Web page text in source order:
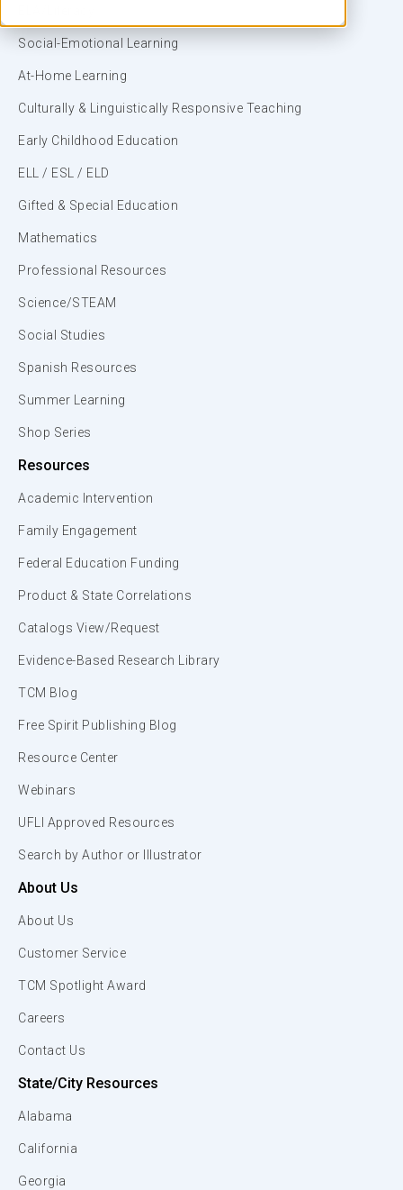
Social-Emotional Learning
At-Home Learning
Culturally & Linguistically Responsive Teaching
Early Childhood Education
ELL / ESL / ELD
Gifted & Special Education
Mathematics
Professional Resources
Science/STEAM
Social Studies
Spanish Resources
Summer Learning
Shop Series
Resources
Academic Intervention
Family Engagement
Federal Education Funding
Product & State Correlations
Catalogs View/Request
Evidence-Based Research Library
TCM Blog
Free Spirit Publishing Blog
Resource Center
Webinars
UFLI Approved Resources
Search by Author or Illustrator
About Us
About Us
Customer Service
TCM Spotlight Award
Careers
Contact Us
State/City Resources
Alabama
California
Georgia